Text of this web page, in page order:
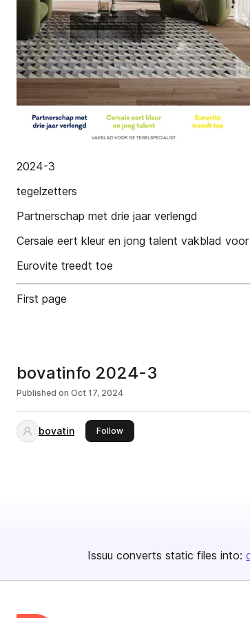
2024-3
tegelzetters
Partnerschap met drie jaar verlengd
Cersaie eert kleur en jong talent vakblad
Eurovite treedt toe
First page
bovatinfo 2024-3
Published on Oct 17, 2024
bovatin Followthis publisher
Issuu converts static files into: